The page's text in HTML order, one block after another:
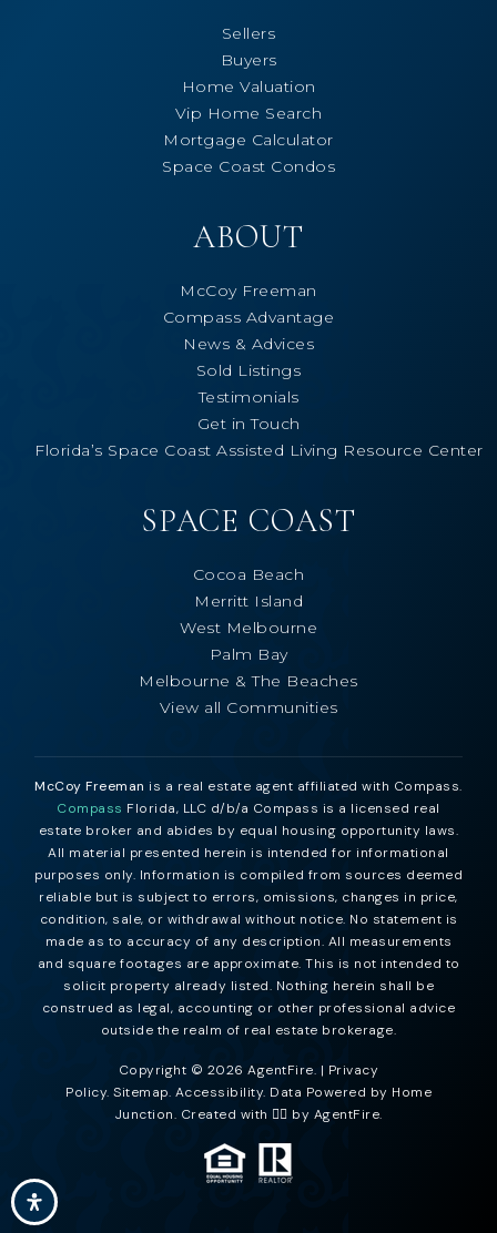
Sellers
Buyers
Home Valuation
Vip Home Search
Mortgage Calculator
Space Coast Condos
ABOUT
McCoy Freeman
Compass Advantage
News & Advices
Sold Listings
Testimonials
Get in Touch
Florida’s Space Coast Assisted Living Resource Center
SPACE COAST
Cocoa Beach
Merritt Island
West Melbourne
Palm Bay
Melbourne & The Beaches
View all Communities
McCoy Freeman is a real estate agent affiliated with Compass.
Compass Florida, LLC d/b/a Compass is a licensed real
estate broker and abides by equal housing opportunity laws.
All material presented herein is intended for informational
purposes only. Information is compiled from sources deemed
reliable but is subject to errors, omissions, changes in price,
condition, sale, or withdrawal without notice. No statement is
made as to accuracy of any description. All measurements
and square footages are approximate. This is not intended to
solicit property already listed. Nothing herein shall be
construed as legal, accounting or other professional advice
outside the realm of real estate brokerage.
Copyright © 2026 AgentFire. | Privacy
Policy. Sitemap. Accessibility. Data Powered by Home
Junction. Created with ❤️‍🔥 by AgentFire.